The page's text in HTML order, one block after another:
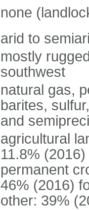
none
arid to
mostly
southwest
natural gas,
barites,
and
agricultural
11.8% (2016)
permanent
46% (2016)
other: 39%